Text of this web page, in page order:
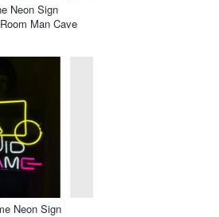
Neon Sign
Man Cave
Neon Sign